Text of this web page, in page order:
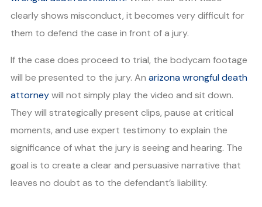
clearly shows misconduct, it becomes very difficult for
them to defend the case in front of a jury.
If the case does proceed to trial, the bodycam footage
will be presented to the jury. An arizona wrongful death
attorneywill not simply play the video and sit down.
They will strategically present clips, pause at critical
moments, and use expert testimony to explain the
significance of what the jury is seeing and hearing. The
goal is to create a clear and persuasive narrative that
leaves no doubt as to the defendant’s liability.